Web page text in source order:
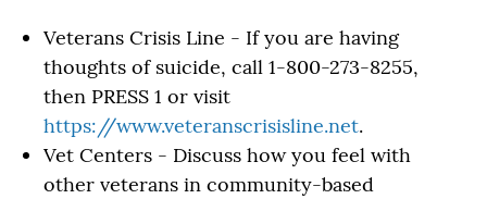
Veterans Crisis Line - If you are having
thoughts of suicide, call 1-800-273-8255,
then PRESS 1 or visit
https://www.veteranscrisisline.net.
Vet Centers - Discuss how you feel with
other veterans in community-based